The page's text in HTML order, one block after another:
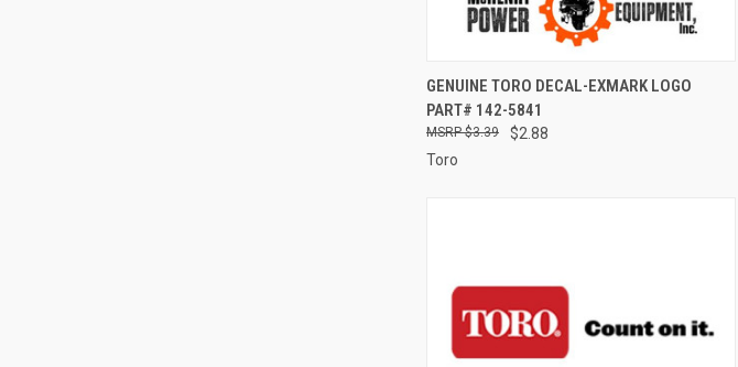
QUICK VIEW ADD TO CART
Compare
GENUINE TORO DECAL-EXMARK LOGO
PART# 142-5841
$2.88
$3.39
Toro